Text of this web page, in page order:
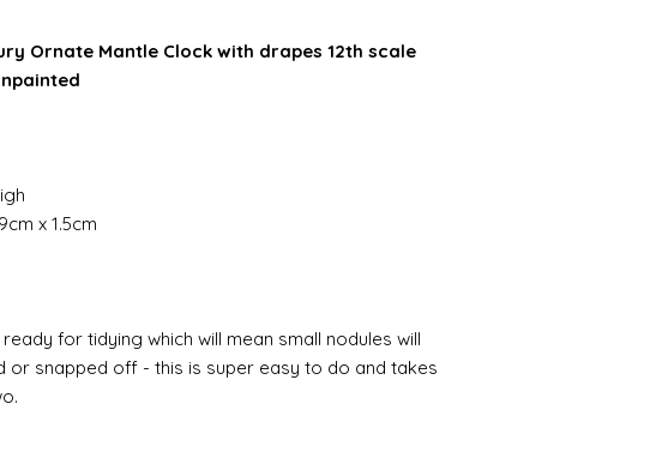
Ornate Mantle Clock with drapes 12th scale
x 1.5cm
for tidying which will mean small nodules will
or snapped off - this is super easy to do and takes